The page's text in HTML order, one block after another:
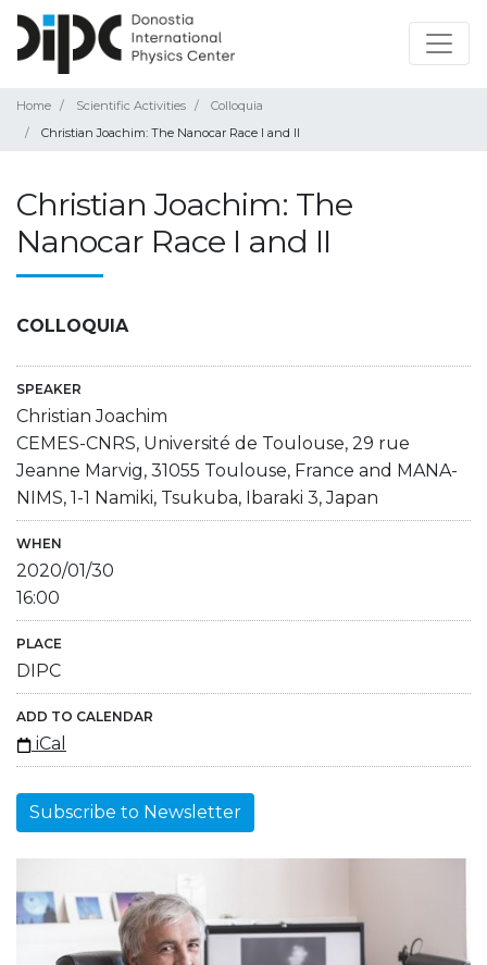
Home Scientific Activities
Colloquia
Christian Joachim: The Nanocar Race I and II
Christian Joachim: The
Nanocar Race I and II
COLLOQUIA
SPEAKER
Christian Joachim
CEMES-CNRS, Université de Toulouse, 29 rue
Jeanne Marvig, 31055 Toulouse, France and MANA-
NIMS, 1-1 Namiki, Tsukuba, Ibaraki 3, Japan
WHEN
2020/01/30
16:00
PLACE
DIPC
ADD TO CALENDAR
iCal
Subscribe to Newsletter